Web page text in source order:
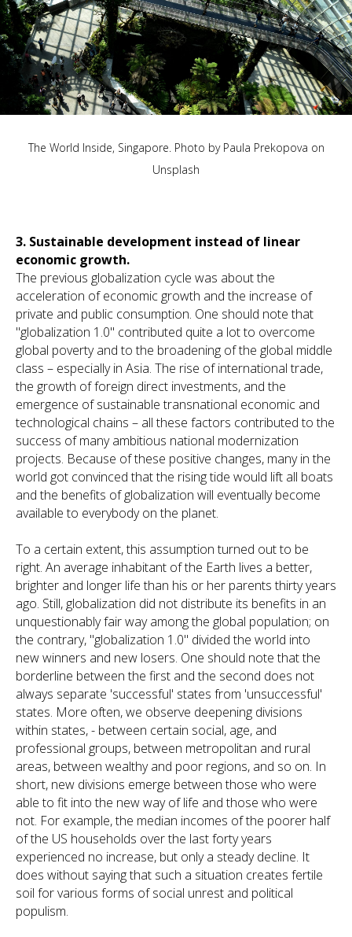
The World Inside, Singapore. Photo by Paula Prekopova on
Unsplash
3. Sustainable development instead of linear
economic growth.
The previous globalization cycle was about the
acceleration of economic growth and the increase of
private and public consumption. One should note that
"globalization 1.0" contributed quite a lot to overcome
global poverty and to the broadening of the global middle
class – especially in Asia. The rise of international trade,
the growth of foreign direct investments, and the
emergence of sustainable transnational economic and
technological chains – all these factors contributed to the
success of many ambitious national modernization
projects. Because of these positive changes, many in the
world got convinced that the rising tide would lift all boats
and the benefits of globalization will eventually become
available to everybody on the planet.
To a certain extent, this assumption turned out to be
right. An average inhabitant of the Earth lives a better,
brighter and longer life than his or her parents thirty years
ago. Still, globalization did not distribute its benefits in an
unquestionably fair way among the global population; on
the contrary, "globalization 1.0" divided the world into
new winners and new losers. One should note that the
borderline between the first and the second does not
always separate 'successful' states from 'unsuccessful'
states. More often, we observe deepening divisions
within states, - between certain social, age, and
professional groups, between metropolitan and rural
areas, between wealthy and poor regions, and so on. In
short, new divisions emerge between those who were
able to fit into the new way of life and those who were
not. For example, the median incomes of the poorer half
of the US households over the last forty years
experienced no increase, but only a steady decline. It
does without saying that such a situation creates fertile
soil for various forms of social unrest and political
populism.